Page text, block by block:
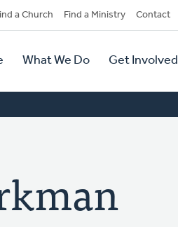
a Church Find a Ministry Contact
What We Do Get Involved